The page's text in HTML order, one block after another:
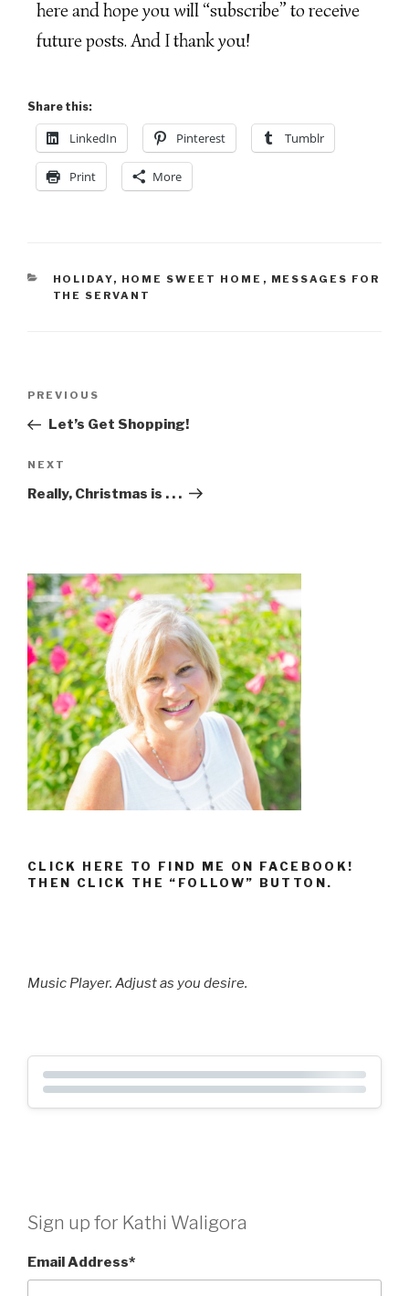
here and hope you will “subscribe” to receive
future posts. And I thank you!
Share this:
LinkedIn Pinterest Tumblr
Print More
HOLIDAY, HOME SWEET HOME , MESSAGES FOR
THE SERVANT
PREVIOUS
Let’s Get Shopping!
NEXT
Really, Christmas is . . .
CLICK HERE TO FIND ME ON FACEBOOK!
THEN CLICK THE “FOLLOW” BUTTON.
Music Player. Adjust as you desire.
Sign up for Kathi Waligora
Email Address*